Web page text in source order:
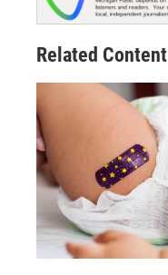
Related Content